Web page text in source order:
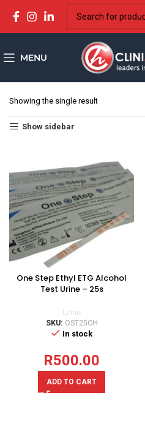
MENU
Showing the single result
Show sidebar
One Step Ethyl ETG Alcohol
Test Urine – 25s
Urine
SKU: OST25CH
In stock
R500.00
ADD TO CART